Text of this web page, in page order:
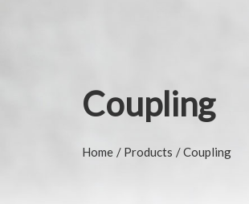
Coupling
Home Products Coupling